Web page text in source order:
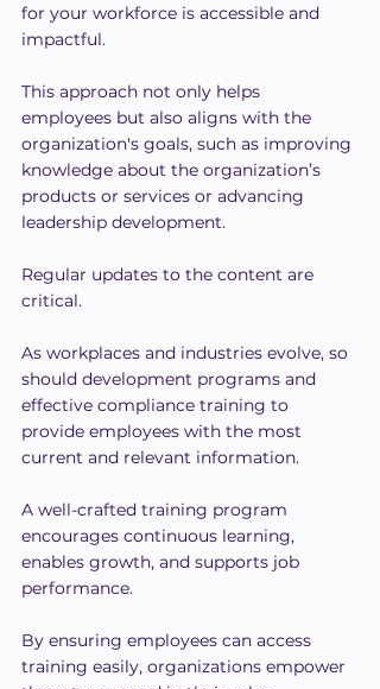
for your workforce is accessible and
impactful.
This approach not only helps
employees but also aligns with the
organization's goals, such as improving
knowledge about the organization’s
products or services or advancing
leadership development.
Regular updates to the content are
critical.
As workplaces and industries evolve, so
should development programs and
effective compliance training to
provide employees with the most
current and relevant information.
A well-crafted training program
encourages continuous learning,
enables growth, and supports job
performance.
By ensuring employees can access
training easily, organizations empower